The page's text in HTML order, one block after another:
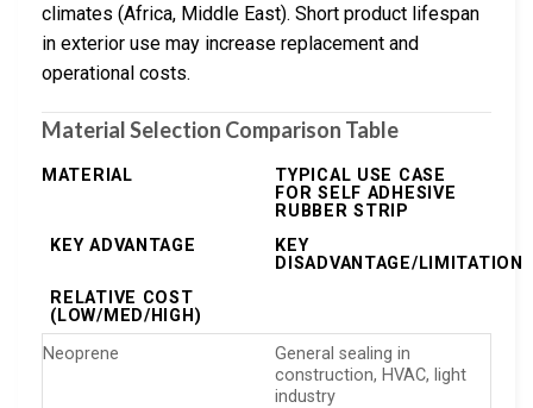
climates (Africa, Middle East). Short product lifespan
in exterior use may increase replacement and
operational costs.
Material Selection Comparison Table
MATERIAL
TYPICAL USE CASE
FOR SELF ADHESIVE
RUBBER STRIP
KEY ADVANTAGE
KEY
DISADVANTAGE/LIMITATION
RELATIVE COST
(LOW/MED/HIGH)
Neoprene
General sealing in
construction, HVAC, light
industry